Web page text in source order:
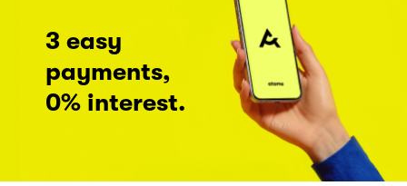
3 easy
payments,
0% interest.